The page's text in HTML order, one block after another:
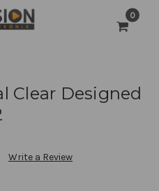
0
Clear Designed
Write a Review